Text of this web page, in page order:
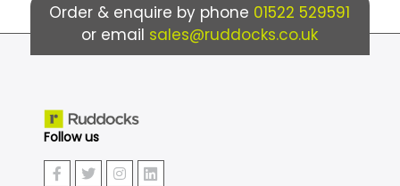
Order & enquire by phone 01522 529591
or email sales@ruddocks.co.uk
Follow us